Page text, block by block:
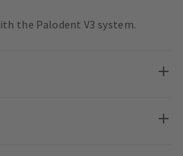
the Palodent V3 system.